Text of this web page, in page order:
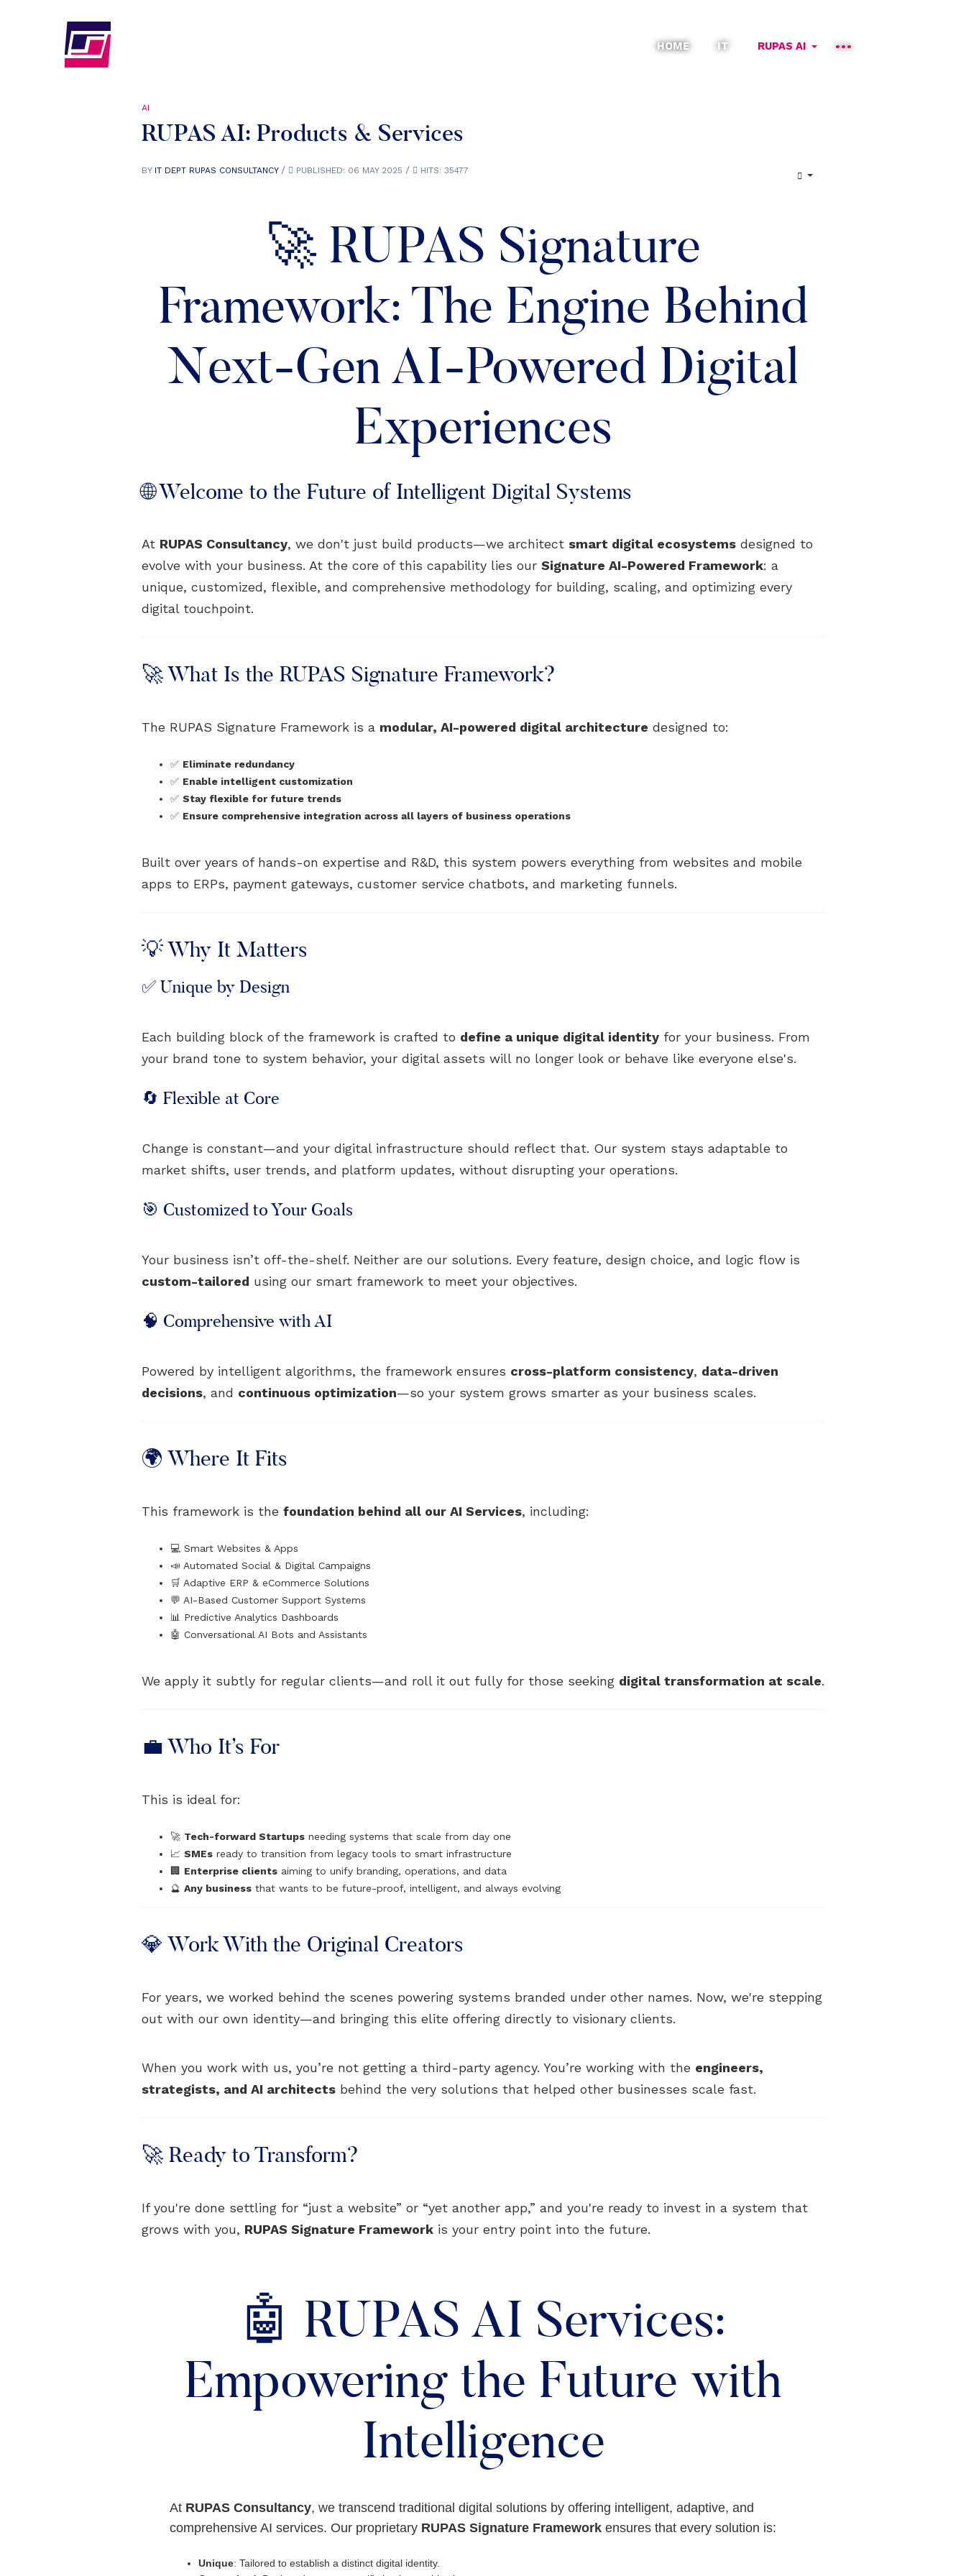
HOME IT RUPAS AI
AI
RUPAS AI: Products & Services
BY IT DEPT RUPAS CONSULTANCY PUBLISHED: 06 MAY 2025 HITS: 35477
🚀 RUPAS Signature
Framework: The Engine Behind
Next-Gen AI-Powered Digital
Experiences
🌐 Welcome to the Future of Intelligent Digital Systems
At RUPAS Consultancy, we don't just build products—we architect smart digital ecosystems designed to
evolve with your business. At the core of this capability lies our Signature AI-Powered Framework: a
unique, customized, flexible, and comprehensive methodology for building, scaling, and optimizing every
digital touchpoint.
🚀 What Is the RUPAS Signature Framework?
The RUPAS Signature Framework is a modular, AI-powered digital architecture designed to:
✅ Eliminate redundancy
✅ Enable intelligent customization
✅ Stay flexible for future trends
✅ Ensure comprehensive integration across all layers of business operations
Built over years of hands-on expertise and R&D, this system powers everything from websites and mobile
apps to ERPs, payment gateways, customer service chatbots, and marketing funnels.
💡 Why It Matters
✅ Unique by Design
Each building block of the framework is crafted to define a unique digital identity for your business. From
your brand tone to system behavior, your digital assets will no longer look or behave like everyone else's.
🔄 Flexible at Core
Change is constant—and your digital infrastructure should reflect that. Our system stays adaptable to
market shifts, user trends, and platform updates, without disrupting your operations.
🎯 Customized to Your Goals
Your business isn’t off-the-shelf. Neither are our solutions. Every feature, design choice, and logic flow is
custom-tailored using our smart framework to meet your objectives.
🧠 Comprehensive with AI
Powered by intelligent algorithms, the framework ensures cross-platform consistency, data-driven
decisions, and continuous optimization—so your system grows smarter as your business scales.
🌍 Where It Fits
This framework is the foundation behind all our AI Services, including:
💻 Smart Websites & Apps
📣 Automated Social & Digital Campaigns
🛒 Adaptive ERP & eCommerce Solutions
💬 AI-Based Customer Support Systems
📊 Predictive Analytics Dashboards
🤖 Conversational AI Bots and Assistants
We apply it subtly for regular clients—and roll it out fully for those seeking digital transformation at scale.
💼 Who It’s For
This is ideal for:
🚀 Tech-forward Startups needing systems that scale from day one
📈 SMEs ready to transition from legacy tools to smart infrastructure
🏢 Enterprise clients aiming to unify branding, operations, and data
🔮 Any business that wants to be future-proof, intelligent, and always evolving
💎 Work With the Original Creators
For years, we worked behind the scenes powering systems branded under other names. Now, we're stepping
out with our own identity—and bringing this elite offering directly to visionary clients.
When you work with us, you’re not getting a third-party agency. You’re working with the engineers,
strategists, and AI architects behind the very solutions that helped other businesses scale fast.
🚀 Ready to Transform?
If you're done settling for “just a website” or “yet another app,” and you're ready to invest in a system that
grows with you, RUPAS Signature Framework is your entry point into the future.
🤖 RUPAS AI Services:
Empowering the Future with
Intelligence
At RUPAS Consultancy, we transcend traditional digital solutions by offering intelligent, adaptive, and
comprehensive AI services. Our proprietary RUPAS Signature Framework ensures that every solution is:
Unique: Tailored to establish a distinct digital identity.